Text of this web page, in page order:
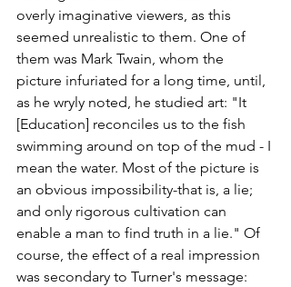
overly imaginative viewers, as this
seemed unrealistic to them. One of
them was Mark Twain, whom the
picture infuriated for a long time, until,
as he wryly noted, he studied art: "It
[Education] reconciles us to the fish
swimming around on top of the mud - I
mean the water. Most of the picture is
an obvious impossibility-that is, a lie;
and only rigorous cultivation can
enable a man to find truth in a lie." Of
course, the effect of a real impression
was secondary to Turner's message: